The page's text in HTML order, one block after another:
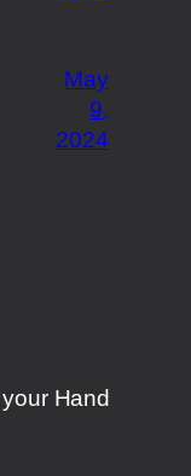
May
9,
2024
Hand